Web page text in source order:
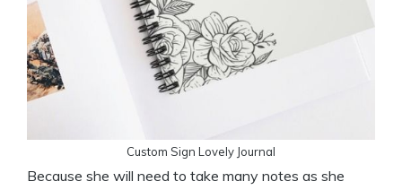
Custom Sign Lovely Journal
Because she will need to take many notes as she